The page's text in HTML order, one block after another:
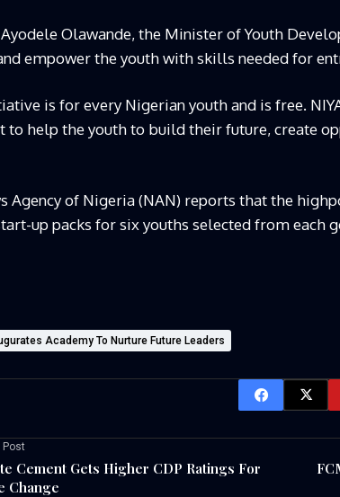
Olawande, the Minister of Youth
empower the youth with skills needed for
is for every Nigerian youth and is free.
to help the youth to build their future, create
Agency of Nigeria (NAN) reports that the
up packs for six youths selected from each
Academy To Nurture Future Leaders
Post
Cement Gets Higher CDP Ratings For
Change